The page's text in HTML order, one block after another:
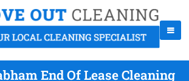
End Of Lease Cleaning